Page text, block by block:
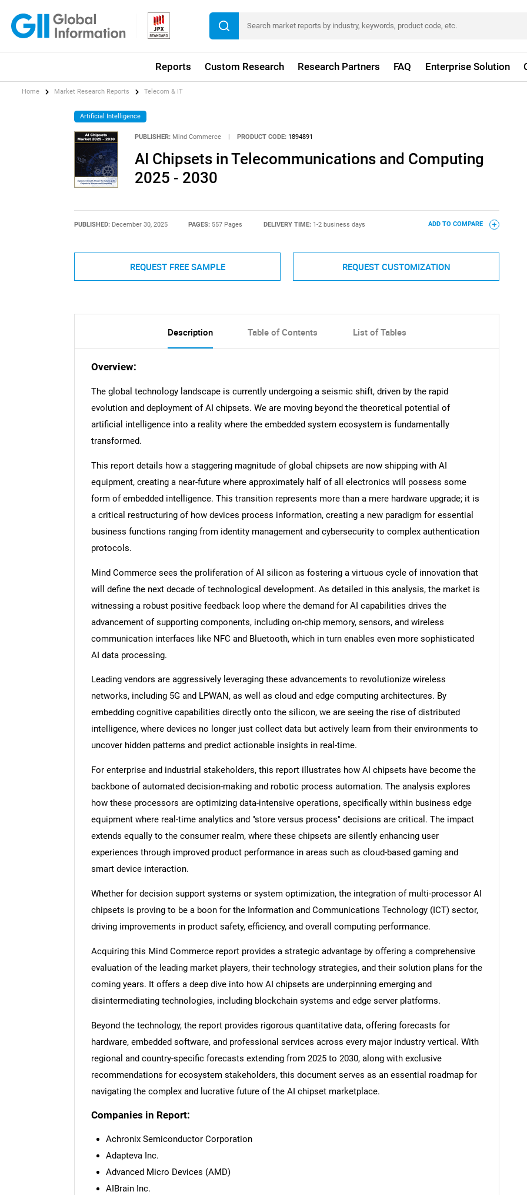
Reports Custom Research Research Partners FAQ Enterprise Solution
Home Market Research Reports Telecom & IT
Artificial Intelligence
PUBLISHER: Mind Commerce | PRODUCT CODE: 1894891
AI Chipsets in Telecommunications and Computing
2025 - 2030
PUBLISHED: December 30, 2025 PAGES: 557 Pages DELIVERY TIME: 1-2 business days ADD TO COMPARE
REQUEST FREE SAMPLE REQUEST CUSTOMIZATION
Description Table of Contents List of Tables
Overview:
The global technology landscape is currently undergoing a seismic shift, driven by the rapid
evolution and deployment of AI chipsets. We are moving beyond the theoretical potential of
artificial intelligence into a reality where the embedded system ecosystem is fundamentally
transformed.
This report details how a staggering magnitude of global chipsets are now shipping with AI
equipment, creating a near-future where approximately half of all electronics will possess some
form of embedded intelligence. This transition represents more than a mere hardware upgrade; it is
a critical restructuring of how devices process information, creating a new paradigm for essential
business functions ranging from identity management and cybersecurity to complex authentication
protocols.
Mind Commerce sees the proliferation of AI silicon as fostering a virtuous cycle of innovation that
will define the next decade of technological development. As detailed in this analysis, the market is
witnessing a robust positive feedback loop where the demand for AI capabilities drives the
advancement of supporting components, including on-chip memory, sensors, and wireless
communication interfaces like NFC and Bluetooth, which in turn enables even more sophisticated
AI data processing.
Leading vendors are aggressively leveraging these advancements to revolutionize wireless
networks, including 5G and LPWAN, as well as cloud and edge computing architectures. By
embedding cognitive capabilities directly onto the silicon, we are seeing the rise of distributed
intelligence, where devices no longer just collect data but actively learn from their environments to
uncover hidden patterns and predict actionable insights in real-time.
For enterprise and industrial stakeholders, this report illustrates how AI chipsets have become the
backbone of automated decision-making and robotic process automation. The analysis explores
how these processors are optimizing data-intensive operations, specifically within business edge
equipment where real-time analytics and "store versus process" decisions are critical. The impact
extends equally to the consumer realm, where these chipsets are silently enhancing user
experiences through improved product performance in areas such as cloud-based gaming and
smart device interaction.
Whether for decision support systems or system optimization, the integration of multi-processor AI
chipsets is proving to be a boon for the Information and Communications Technology (ICT) sector,
driving improvements in product safety, efficiency, and overall computing performance.
Acquiring this Mind Commerce report provides a strategic advantage by offering a comprehensive
evaluation of the leading market players, their technology strategies, and their solution plans for the
coming years. It offers a deep dive into how AI chipsets are underpinning emerging and
disintermediating technologies, including blockchain systems and edge server platforms.
Beyond the technology, the report provides rigorous quantitative data, offering forecasts for
hardware, embedded software, and professional services across every major industry vertical. With
regional and country-specific forecasts extending from 2025 to 2030, along with exclusive
recommendations for ecosystem stakeholders, this document serves as an essential roadmap for
navigating the complex and lucrative future of the AI chipset marketplace.
Companies in Report:
Achronix Semiconductor Corporation
Adapteva Inc.
Advanced Micro Devices (AMD)
AIBrain Inc.